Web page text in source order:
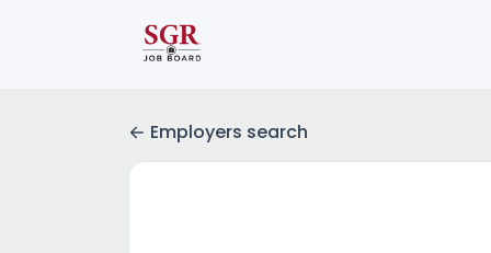
Employers search